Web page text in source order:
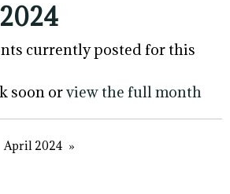
currently posted for this
soon orview the full month
April 2024